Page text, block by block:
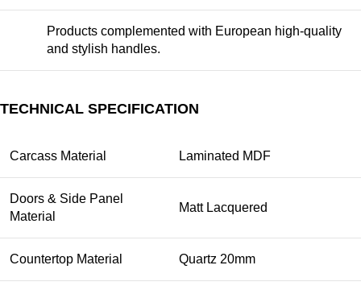
Products complemented with European high-quality
and stylish handles.
TECHNICAL SPECIFICATION
Carcass Material Laminated MDF
Doors & Side Panel
Material
Matt Lacquered
Countertop Material Quartz 20mm